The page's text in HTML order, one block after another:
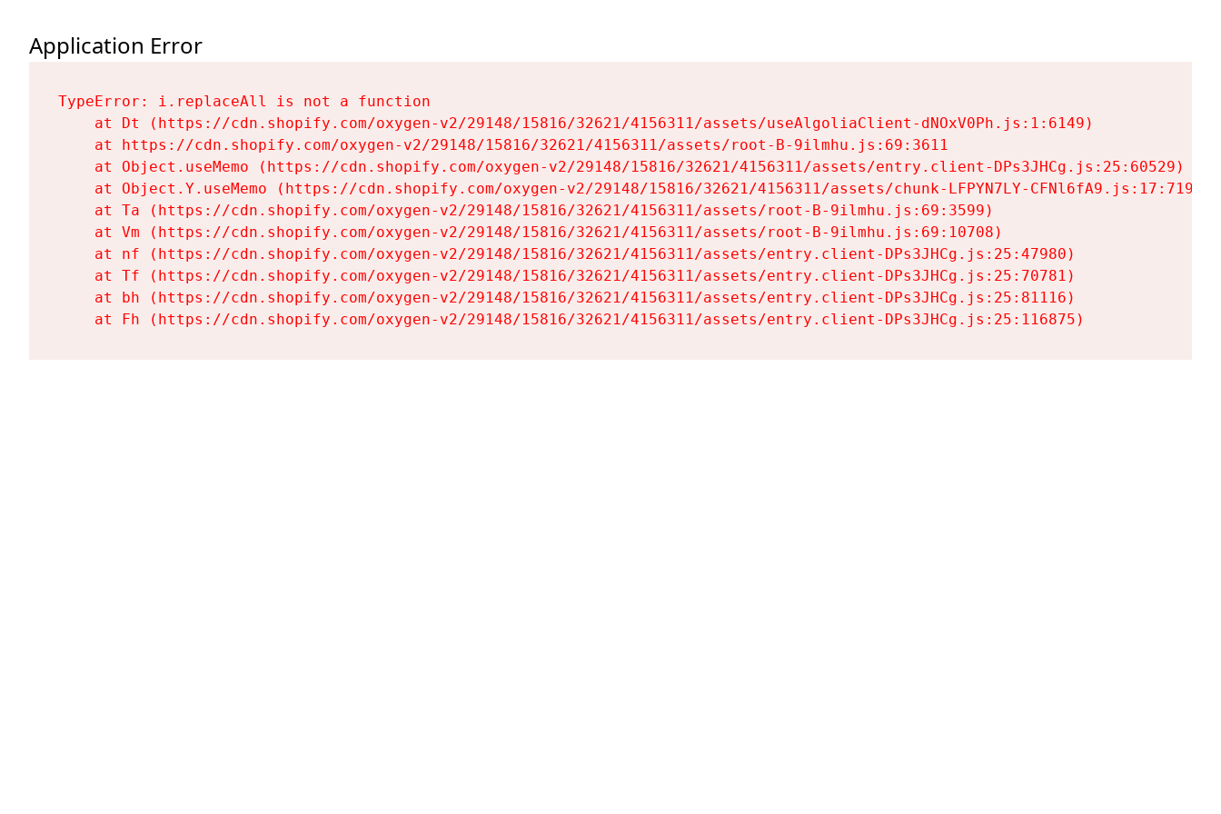
Application Error
TypeError: i.replaceAll is not a function
    at Dt (https://cdn.shopify.com/oxygen-v2/29148/15816/32621/4156311/assets/useAlgoliaClient-dNOxV0Ph.js:1:6149)
    at https://cdn.shopify.com/oxygen-v2/29148/15816/32621/4156311/assets/root-B-9ilmhu.js:69:3611
    at Object.useMemo (https://cdn.shopify.com/oxygen-v2/29148/15816/32621/4156311/assets/entry.client-DPs3JHCg.js:25:60529)
    at Object.Y.useMemo (https://cdn.shopify.com/oxygen-v2/29148/15816/32621/4156311/assets/chunk-LFPYN7LY-CFNl6fA9.js:17:7197)
    at Ta (https://cdn.shopify.com/oxygen-v2/29148/15816/32621/4156311/assets/root-B-9ilmhu.js:69:3599)
    at Vm (https://cdn.shopify.com/oxygen-v2/29148/15816/32621/4156311/assets/root-B-9ilmhu.js:69:10708)
    at nf (https://cdn.shopify.com/oxygen-v2/29148/15816/32621/4156311/assets/entry.client-DPs3JHCg.js:25:47980)
    at Tf (https://cdn.shopify.com/oxygen-v2/29148/15816/32621/4156311/assets/entry.client-DPs3JHCg.js:25:70781)
    at bh (https://cdn.shopify.com/oxygen-v2/29148/15816/32621/4156311/assets/entry.client-DPs3JHCg.js:25:81116)
    at Fh (https://cdn.shopify.com/oxygen-v2/29148/15816/32621/4156311/assets/entry.client-DPs3JHCg.js:25:116875)